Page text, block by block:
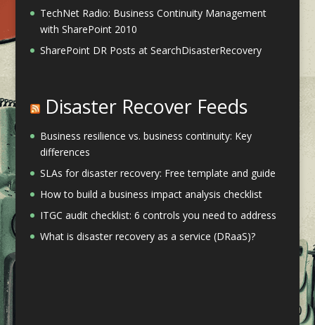
TechNet Radio: Business Continuity Management
with SharePoint 2010
SharePoint DR Posts at SearchDisasterRecovery
Disaster Recover Feeds
Business resilience vs. business continuity: Key
differences
SLAs for disaster recovery: Free template and guide
How to build a business impact analysis checklist
ITGC audit checklist: 6 controls you need to address
What is disaster recovery as a service (DRaaS)?